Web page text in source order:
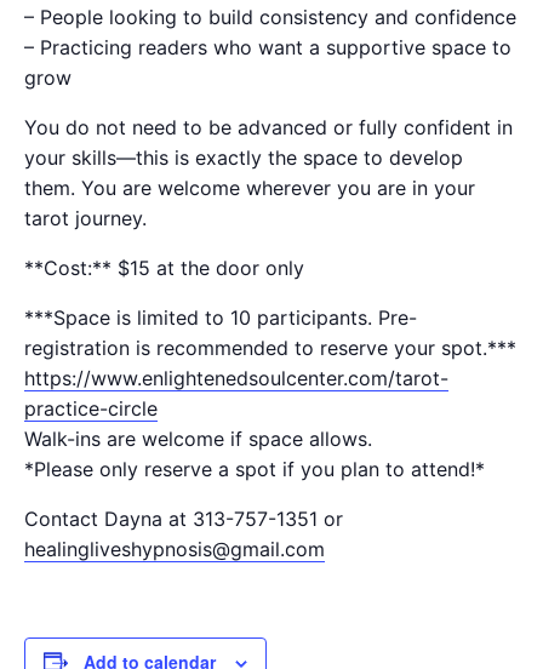
– People looking to build consistency and confidence
– Practicing readers who want a supportive space to
grow
You do not need to be advanced or fully confident in
your skills—this is exactly the space to develop
them. You are welcome wherever you are in your
tarot journey.
**Cost:** $15 at the door only
***Space is limited to 10 participants. Pre-
registration is recommended to reserve your spot.***
https://www.enlightenedsoulcenter.com/tarot-
practice-circle
Walk-ins are welcome if space allows.
*Please only reserve a spot if you plan to attend!*
Contact Dayna at 313-757-1351 or
healingliveshypnosis@gmail.com
Add to calendar